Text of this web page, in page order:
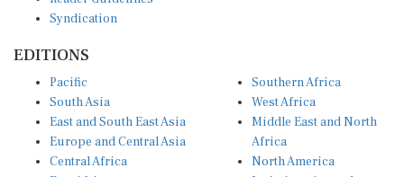
Syndication
South Asia
East and South East Asia
Europe and Central Asia
Central Africa
East Africa
West Africa
Middle East and North
Africa
North America
Latin America and